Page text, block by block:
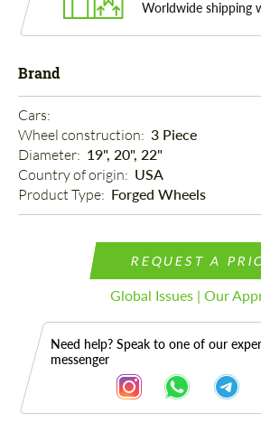
Worldwide shipping
Brand
Cars:
Wheel construction: 3 Piece
Diameter: 19", 20", 22"
Country of origin: USA
Product Type: Forged Wheels
REQUEST A
Global Issues | Our
Need help? Speak to one of our
messenger